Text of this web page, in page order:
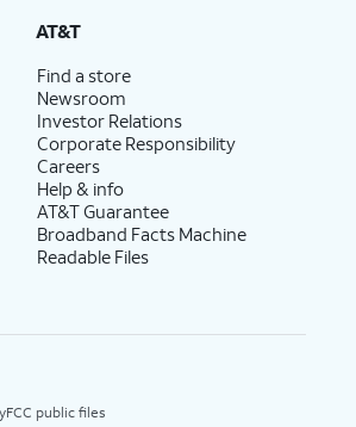
AT&T
Find a store
Newsroom
Investor Relations
Corporate Responsibility
Careers
Help & info
AT&T Guarantee
Broadband Facts Machine
Readable Files
FCC public files